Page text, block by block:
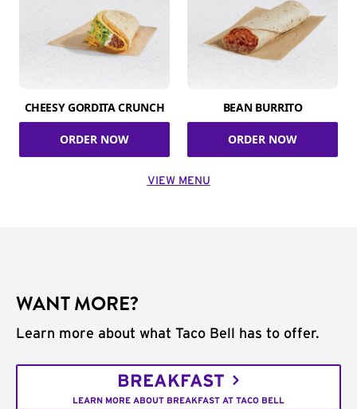
CHEESY GORDITA CRUNCH
ORDER NOW
BEAN BURRITO
ORDER NOW
VIEW MENU
WANT MORE?
Learn more about what Taco Bell has to offer.
BREAKFAST
LEARN MORE ABOUT BREAKFAST AT TACO BELL